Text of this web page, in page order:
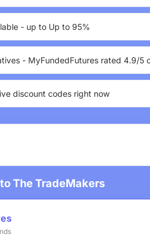
- up to Up to 95%
- MyFundedFutures rated 4.9/5
discount codes right now
The TradeMakers